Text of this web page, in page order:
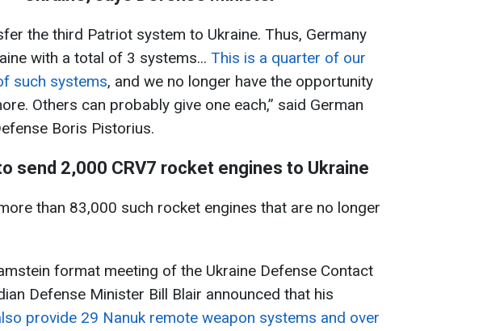
the third Patriot system to Ukraine. Thus, Germany
with a total of 3 systems... This is a quarter of our
such systems, and we no longer have the opportunity
Others can probably give one each,” said German
Boris Pistorius.
send 2,000 CRV7 rocket engines to Ukraine
than 83,000 such rocket engines that are no longer
format meeting of the Ukraine Defense Contact
Defense Minister Bill Blair announced that his
provide 29 Nanuk remote weapon systems and over